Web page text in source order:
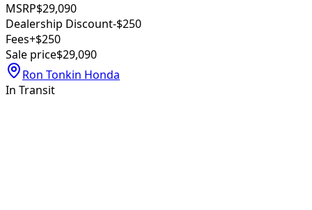
MSRP$29,090
Dealership Discount-$250
Fees+$250
Sale price$29,090
Ron Tonkin Honda
In Transit